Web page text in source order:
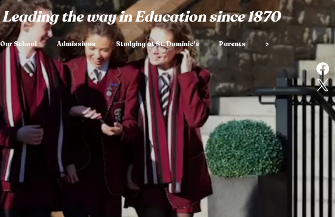
Leading the way in Education since 1870
Our School Admissions Studying at St. Dominic's Parents >